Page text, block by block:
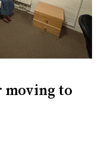
moving to